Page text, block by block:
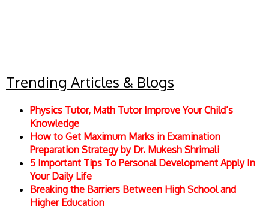
Trending Articles & Blogs
Physics Tutor, Math Tutor Improve Your Child’s
Knowledge
How to Get Maximum Marks in Examination
Preparation Strategy by Dr. Mukesh Shrimali
5 Important Tips To Personal Development Apply In
Your Daily Life
Breaking the Barriers Between High School and
Higher Education